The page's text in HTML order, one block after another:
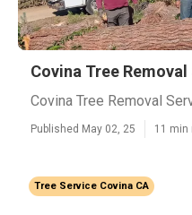
Covina Tree
Covina Tree Removal
Published May 02, 25 11 min
Tree Service Covina CA